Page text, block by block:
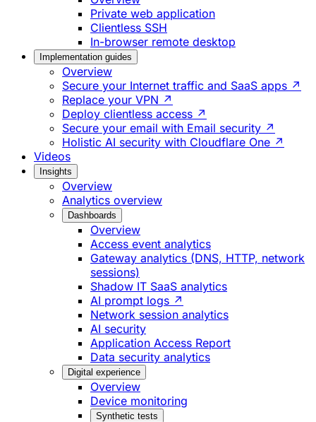
Private web application
Clientless SSH
In-browser remote desktop
Implementation guides
Overview
Secure your Internet traffic and SaaS apps ↗
Replace your VPN ↗
Deploy clientless access ↗
Secure your email with Email security ↗
Holistic AI security with Cloudflare One ↗
Videos
Insights
Overview
Analytics overview
Dashboards
Overview
Access event analytics
Gateway analytics (DNS, HTTP, network
sessions)
Shadow IT SaaS analytics
AI prompt logs ↗
Network session analytics
AI security
Application Access Report
Data security analytics
Digital experience
Overview
Device monitoring
Synthetic tests